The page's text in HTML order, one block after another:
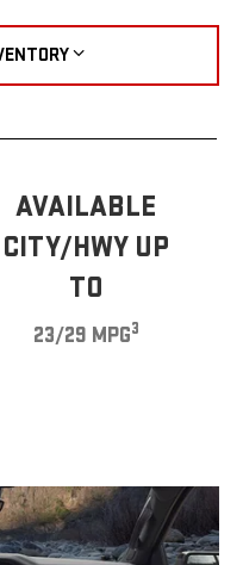
AVAILABLE
CITY/HWY UP
TO
23/29 MPG3